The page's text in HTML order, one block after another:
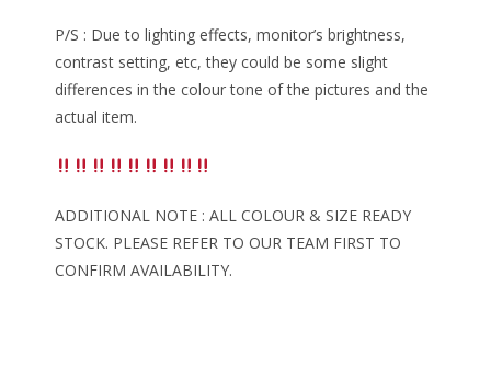
P/S : Due to lighting effects, monitor’s brightness,
contrast setting, etc, they could be some slight
differences in the colour tone of the pictures and the
actual item.
ADDITIONAL NOTE : ALL COLOUR & SIZE READY
STOCK. PLEASE REFER TO OUR TEAM FIRST TO
CONFIRM AVAILABILITY.